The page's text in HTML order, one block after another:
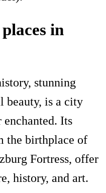
in
stunning
beauty, is a city
Its
the birthplace of
Fortress, offer
history, and art.